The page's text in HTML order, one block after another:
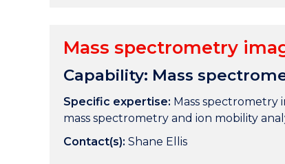
Mass spectrometry
Capability: Mass
Specific expertise: Mass spectrometry
mass spectrometry and ion mobility
Contact(s): Shane Ellis